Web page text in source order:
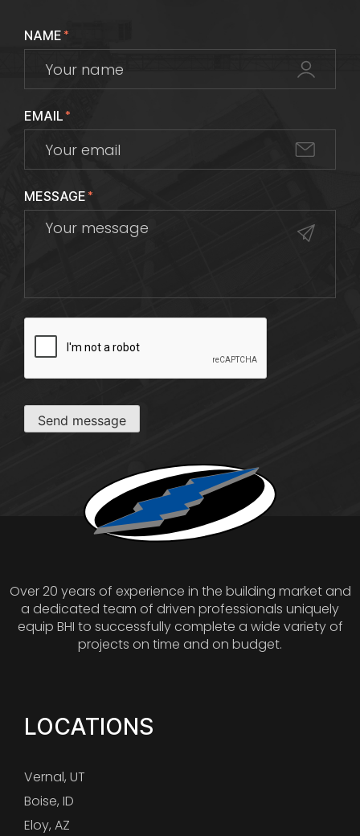
NAME*
EMAIL*
MESSAGE*
Send message
Over 20 years of experience in the building market and
a dedicated team of driven professionals uniquely
equip BHI to successfully complete a wide variety of
projects on time and on budget.
LOCATIONS
Vernal, UT
Boise, ID
Eloy, AZ